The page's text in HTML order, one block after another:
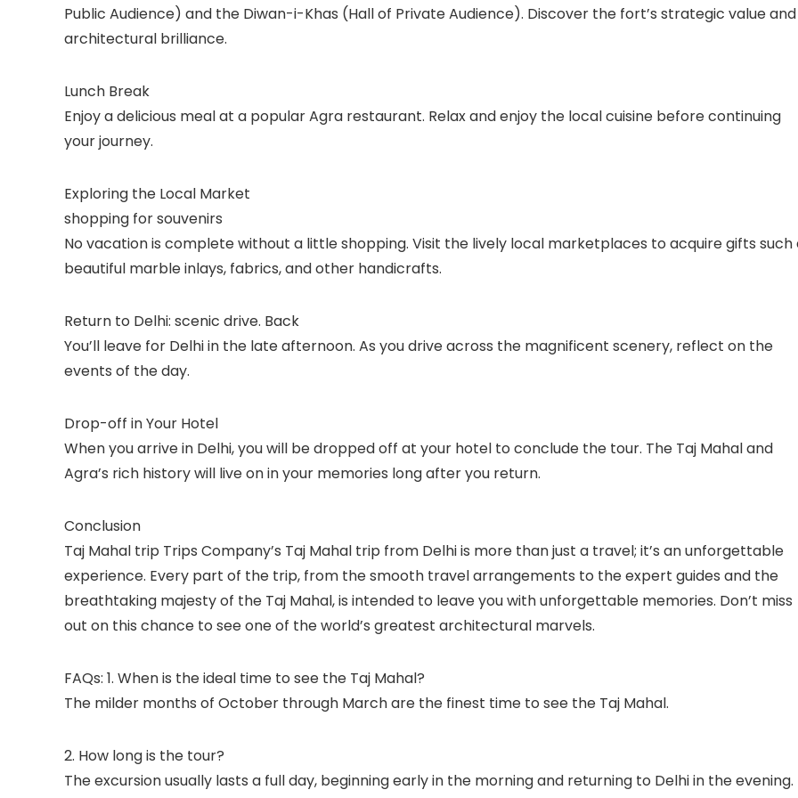
Public Audience) and the Diwan-i-Khas (Hall of Private Audience). Discover the fort’s strategic value and
architectural brilliance.
Lunch Break
Enjoy a delicious meal at a popular Agra restaurant. Relax and enjoy the local cuisine before continuing
your journey.
Exploring the Local Market
shopping for souvenirs
No vacation is complete without a little shopping. Visit the lively local marketplaces to acquire gifts such
beautiful marble inlays, fabrics, and other handicrafts.
Return to Delhi: scenic drive. Back
You’ll leave for Delhi in the late afternoon. As you drive across the magnificent scenery, reflect on the
events of the day.
Drop-off in Your Hotel
When you arrive in Delhi, you will be dropped off at your hotel to conclude the tour. The Taj Mahal and
Agra’s rich history will live on in your memories long after you return.
Conclusion
Taj Mahal trip Trips Company’s Taj Mahal trip from Delhi is more than just a travel; it’s an unforgettable
experience. Every part of the trip, from the smooth travel arrangements to the expert guides and the
breathtaking majesty of the Taj Mahal, is intended to leave you with unforgettable memories. Don’t miss
out on this chance to see one of the world’s greatest architectural marvels.
FAQs: 1. When is the ideal time to see the Taj Mahal?
The milder months of October through March are the finest time to see the Taj Mahal.
2. How long is the tour?
The excursion usually lasts a full day, beginning early in the morning and returning to Delhi in the evening.